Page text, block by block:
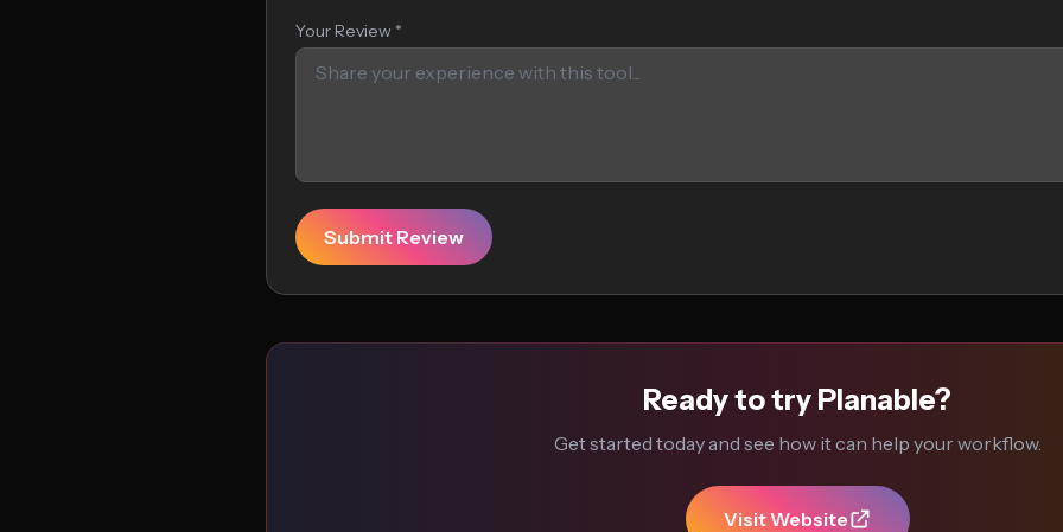
Your Review *
Submit Review
Ready to try Planable?
Get started today and see how it can help your workflow.
Visit Website